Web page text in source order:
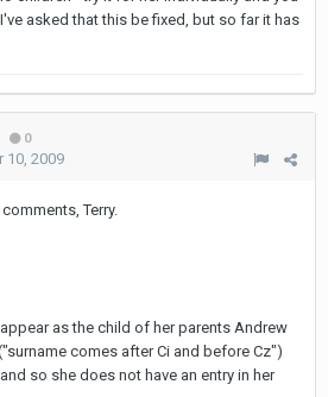
asked that this be fixed, but so far it has
0
10, 2009
Terry.
as the child of her parents Andrew
comes after Ci and before Cz")
so she does not have an entry in her